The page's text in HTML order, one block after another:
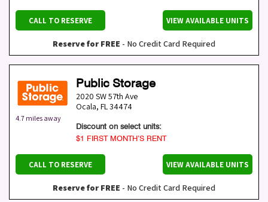
CALL TO RESERVE VIEW AVAILABLE UNITS
Reserve for FREE - No Credit Card Required
4.7 miles away
Public Storage
2020 SW 57th Ave
Ocala, FL34474
Discount on select units:
$1 FIRST MONTH’S RENT
CALL TO RESERVE VIEW AVAILABLE UNITS
Reserve for FREE - No Credit Card Required